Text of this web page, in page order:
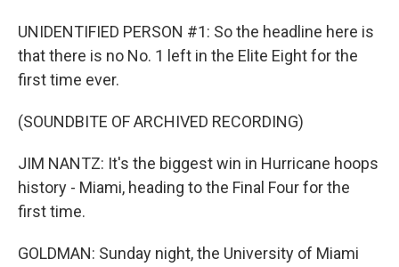
UNIDENTIFIED PERSON #1: So the headline here is
that there is no No. 1 left in the Elite Eight for the
first time ever.
(SOUNDBITE OF ARCHIVED RECORDING)
JIM NANTZ: It's the biggest win in Hurricane hoops
history - Miami, heading to the Final Four for the
first time.
GOLDMAN: Sunday night, the University of Miami